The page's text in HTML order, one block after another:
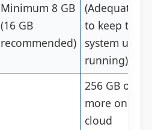
Minimum 8 GB
(16 GB
recommended)
(Adequate
to keep the
system up
running)
256 GB or
more on the
cloud